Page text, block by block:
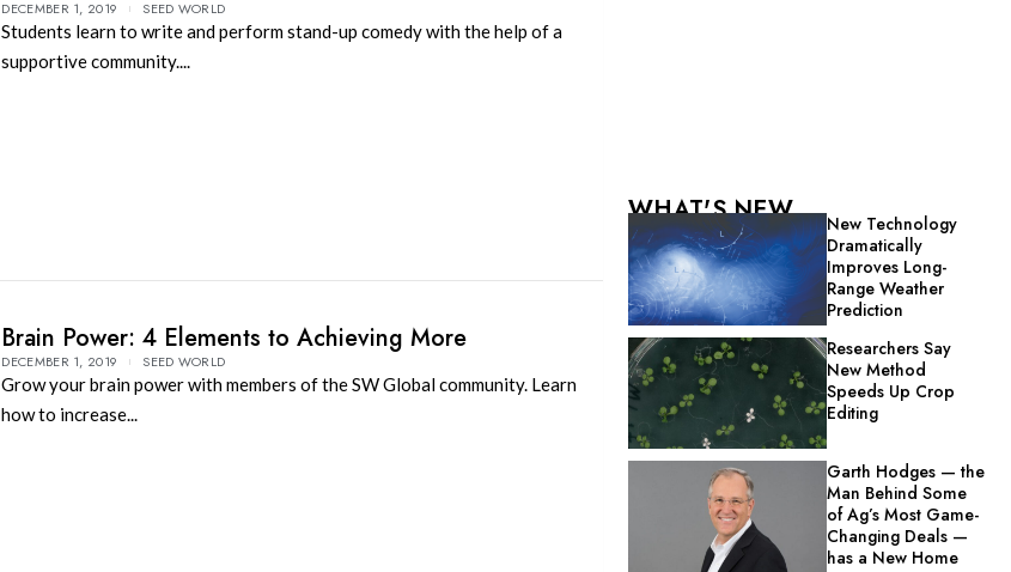
DECEMBER 1, 2019 SEED WORLD
Students learn to write and perform stand-up comedy with the help of a
supportive community....
Brain Power: 4 Elements to Achieving More
DECEMBER 1, 2019 SEED WORLD
Grow your brain power with members of the SW Global community. Learn
how to increase...
WHAT'S NEW
New Technology
Dramatically
Improves Long-
Range Weather
Prediction
Researchers Say
New Method
Speeds Up Crop
Editing
Garth Hodges — the
Man Behind Some
of Ag’s Most Game-
Changing Deals —
has a New Home